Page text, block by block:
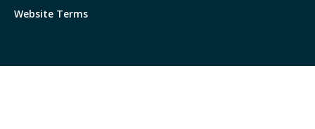
Website Terms